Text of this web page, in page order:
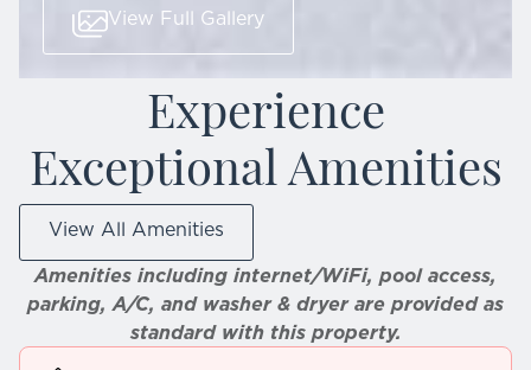
View Full Gallery
Experience
Exceptional Amenities
View All Amenities
Amenities including internet/WiFi, pool access,
parking, A/C, and washer & dryer are provided as
standard with this property.